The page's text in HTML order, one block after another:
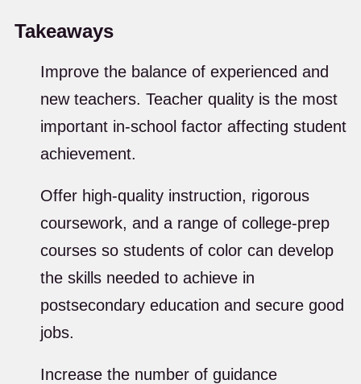
Takeaways
Improve the balance of experienced and
new teachers. Teacher quality is the most
important in-school factor affecting student
achievement.
Offer high-quality instruction, rigorous
coursework, and a range of college-prep
courses so students of color can develop
the skills needed to achieve in
postsecondary education and secure good
jobs.
Increase the number of guidance